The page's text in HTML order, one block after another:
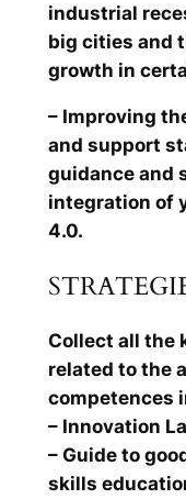
industrial
big cities and
growth in
– Improving
and support
guidance and
integration of
4.0.
Collect all the
related to the
competences
– Innovation
– Guide to
skills